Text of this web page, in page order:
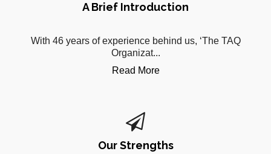
A Brief Introduction
With 46 years of experience behind us, ‘The TAQ
Organizat...
Read More
Our Strengths